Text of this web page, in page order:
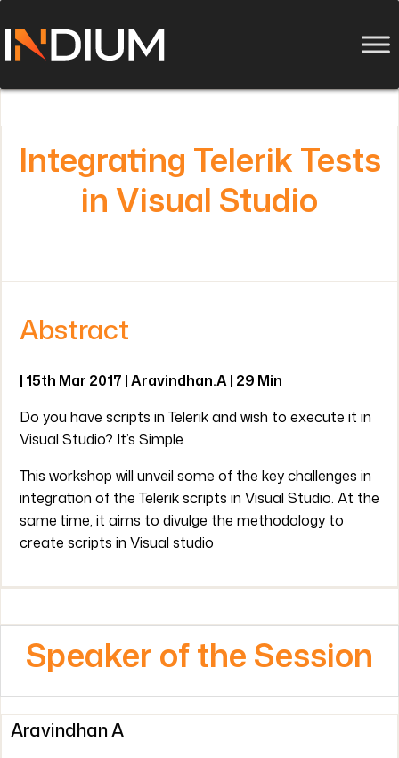
Integrating Telerik Tests
in Visual Studio
Abstract
| 15th Mar 2017 | Aravindhan.A | 29 Min
Do you have scripts in Telerik and wish to execute it in
Visual Studio? It’s Simple
This workshop will unveil some of the key challenges in
integration of the Telerik scripts in Visual Studio. At the
same time, it aims to divulge the methodology to
create scripts in Visual studio
Speaker of the Session
Aravindhan A